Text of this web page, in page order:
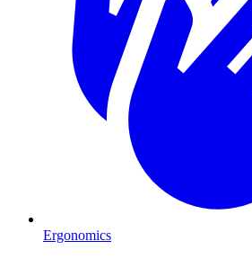
Ergonomics